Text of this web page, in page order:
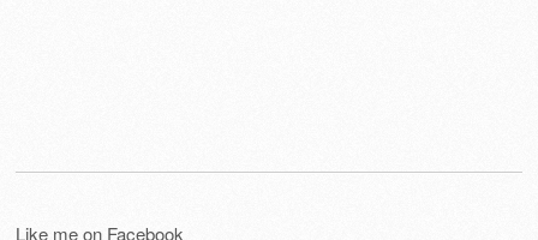
Like me on Facebook